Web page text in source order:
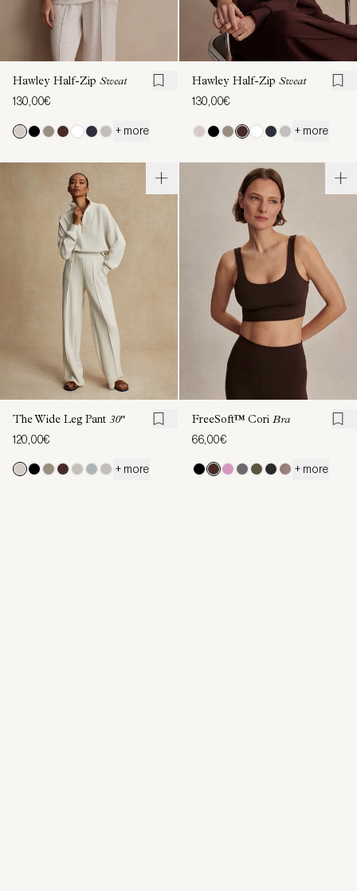
Hawley Half-Zip Sweat
130,00€
+ more
Hawley Half-Zip Sweat
130,00€
+ more
The Wide Leg Pant 30"
120,00€
+ more
FreeSoft™ Cori Bra
66,00€
+ more